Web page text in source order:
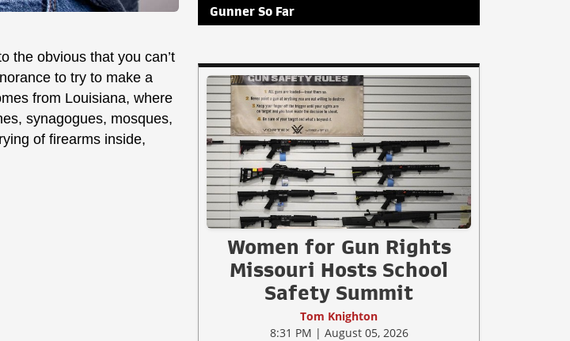
the obvious that you can’t
to try to make a
from Louisiana, where
synagogues, mosques,
of firearms inside,
Gunner So Far
Women for Gun Rights
Missouri Hosts School
Safety Summit
Tom Knighton
8:31 PM | August 05, 2026